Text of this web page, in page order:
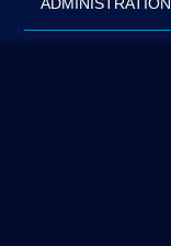
ADMINISTRATION